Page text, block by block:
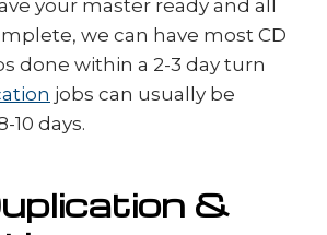
your master ready and all
we can have most CD
done within a 2-3 day turn
jobs can usually be
10 days.
&